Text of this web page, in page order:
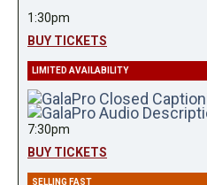
1:30pm
BUY TICKETS
LIMITED AVAILABILITY
7:30pm
BUY TICKETS
SELLING FAST